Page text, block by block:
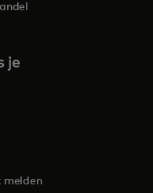
je
melden